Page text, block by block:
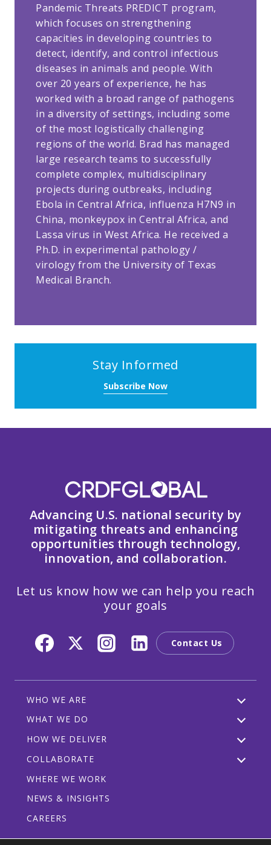
Pandemic Threats PREDICT program,
which focuses on strengthening
capacities in developing countries to
detect, identify, and control infectious
diseases in animals and people. With
over 20 years of experience, he has
worked with a broad range of pathogens
in a diversity of settings, including some
of the most logistically challenging
regions of the world. Brad has managed
large research teams to successfully
complete complex, multidisciplinary
projects during outbreaks, including
Ebola in Central Africa, influenza H7N9 in
China, monkeypox in Central Africa, and
Lassa virus in West Africa. He received a
Ph.D. in experimental pathology /
virology from the University of Texas
Medical Branch.
Stay Informed
Subscribe Now
Advancing U.S. national security by
mitigating threats and enhancing
opportunities through technology,
innovation, and collaboration.
Let us know how we can help you reach
your goals
Contact Us
WHO WE ARE
WHAT WE DO
HOW WE DELIVER
COLLABORATE
WHERE WE WORK
NEWS & INSIGHTS
CAREERS